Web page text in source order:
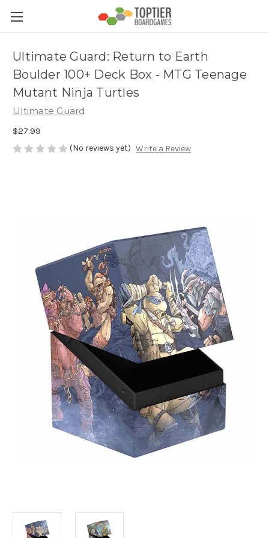
Ultimate Guard: Return to Earth
Boulder 100+ Deck Box - MTG Teenage
Mutant Ninja Turtles
Ultimate Guard
$27.99
(No reviews yet) Write a Review